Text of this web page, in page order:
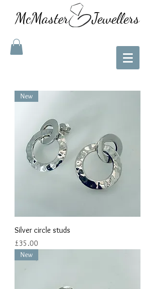
McMaster Jewellers
New
Silver circle studs
Price
£35.00
New